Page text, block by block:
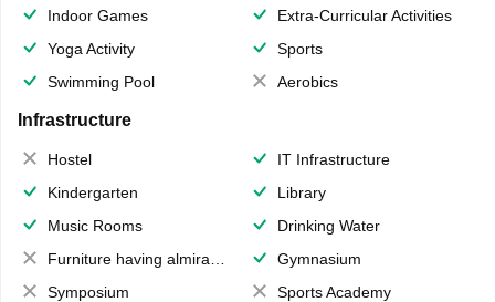
Indoor Games
Extra-Curricular Activities
Yoga Activity
Sports
Swimming Pool
Aerobics
Infrastructure
Hostel
IT Infrastructure
Kindergarten
Library
Music Rooms
Drinking Water
Furniture having almirahs/ trunks/ boxes
Gymnasium
Symposium
Sports Academy